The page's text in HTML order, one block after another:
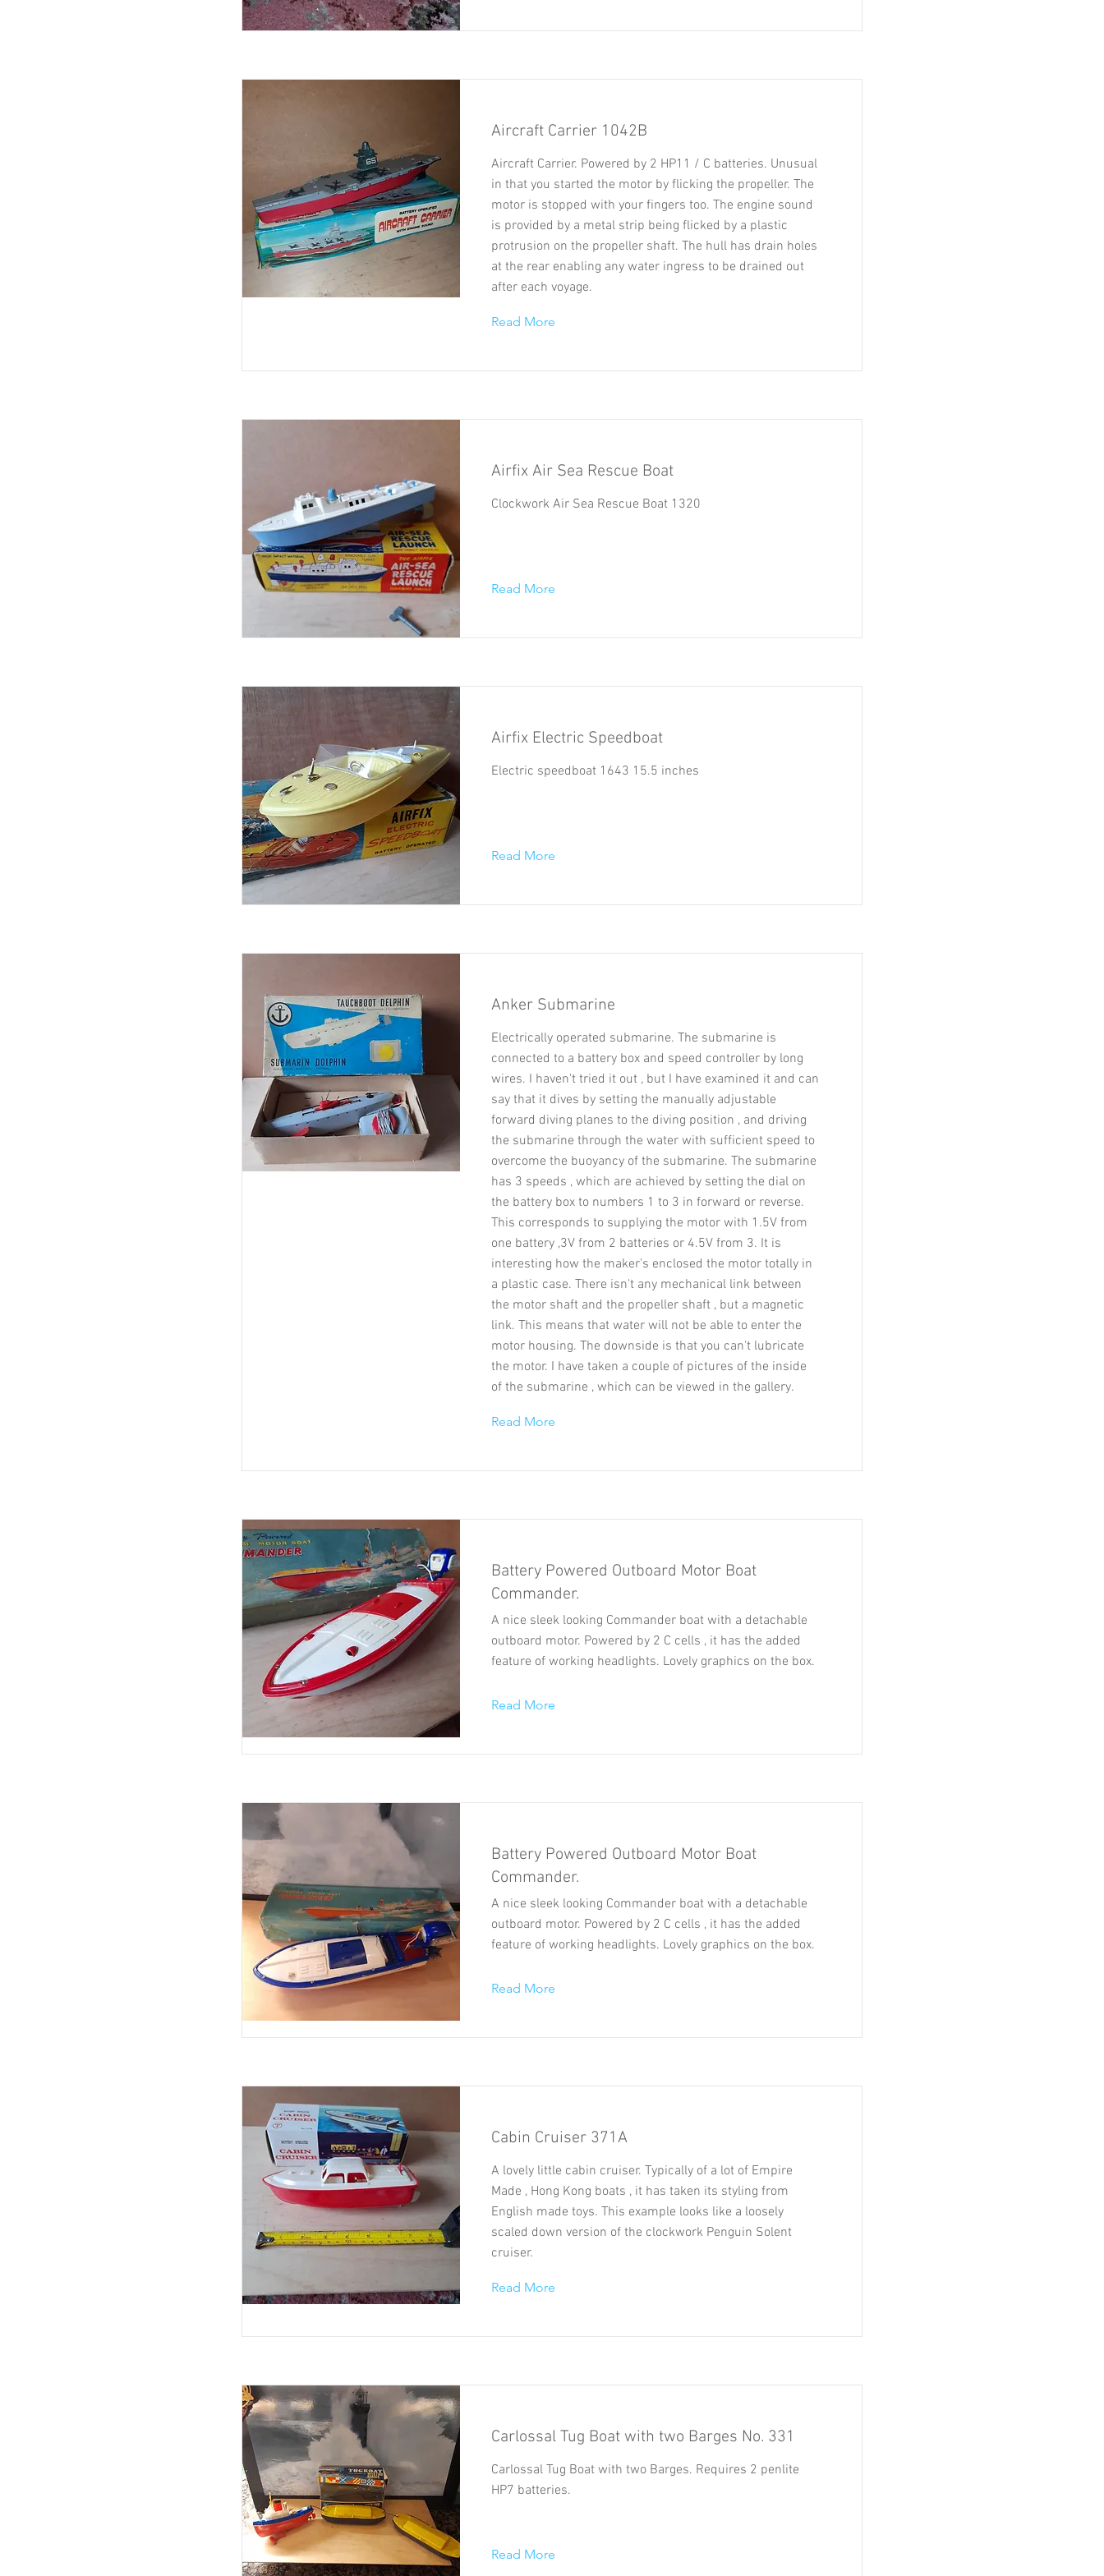
Aircraft Carrier 1042B
Aircraft Carrier. Powered by 2 HP11 / C batteries. Unusual
in that you started the motor by flicking the propeller. The
motor is stopped with your fingers too. The engine sound
is provided by a metal strip being flicked by a plastic
protrusion on the propeller shaft. The hull has drain holes
at the rear enabling any water ingress to be drained out
after each voyage.
Read More
Airfix Air Sea Rescue Boat
Clockwork Air Sea Rescue Boat 1320
Read More
Airfix Electric Speedboat
Electric speedboat 1643 15.5 inches
Read More
Anker Submarine
Electrically operated submarine. The submarine is
connected to a battery box and speed controller by long
wires. I haven't tried it out , but I have examined it and can
say that it dives by setting the manually adjustable
forward diving planes to the diving position , and driving
the submarine through the water with sufficient speed to
overcome the buoyancy of the submarine. The submarine
has 3 speeds , which are achieved by setting the dial on
the battery box to numbers 1 to 3 in forward or reverse.
This corresponds to supplying the motor with 1.5V from
one battery ,3V from 2 batteries or 4.5V from 3. It is
interesting how the maker's enclosed the motor totally in
a plastic case. There isn't any mechanical link between
the motor shaft and the propeller shaft , but a magnetic
link. This means that water will not be able to enter the
motor housing. The downside is that you can't lubricate
the motor. I have taken a couple of pictures of the inside
of the submarine , which can be viewed in the gallery.
Read More
Battery Powered Outboard Motor Boat
Commander.
A nice sleek looking Commander boat with a detachable
outboard motor. Powered by 2 C cells , it has the added
feature of working headlights. Lovely graphics on the box.
Read More
Battery Powered Outboard Motor Boat
Commander.
A nice sleek looking Commander boat with a detachable
outboard motor. Powered by 2 C cells , it has the added
feature of working headlights. Lovely graphics on the box.
Read More
Cabin Cruiser 371A
A lovely little cabin cruiser. Typically of a lot of Empire
Made , Hong Kong boats , it has taken its styling from
English made toys. This example looks like a loosely
scaled down version of the clockwork Penguin Solent
cruiser.
Read More
Carlossal Tug Boat with two Barges No. 331
Carlossal Tug Boat with two Barges. Requires 2 penlite
HP7 batteries.
Read More